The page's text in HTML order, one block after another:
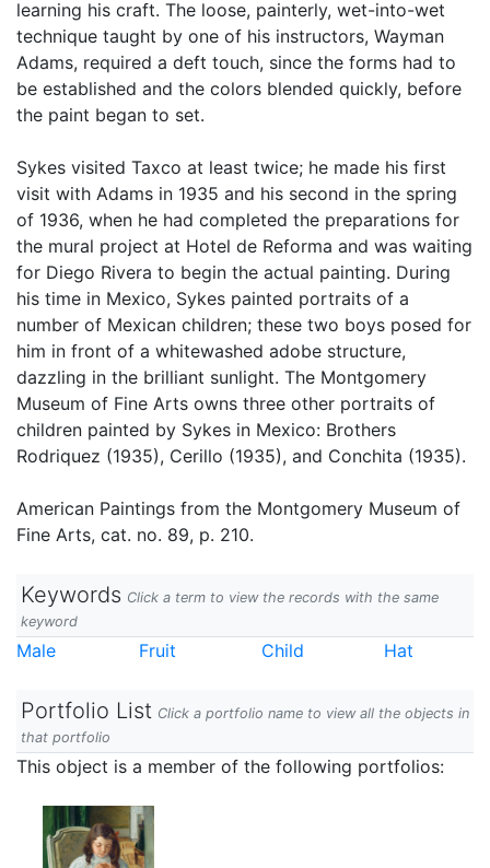
learning his craft. The loose, painterly, wet-into-wet
technique taught by one of his instructors, Wayman
Adams, required a deft touch, since the forms had to
be established and the colors blended quickly, before
the paint began to set.
Sykes visited Taxco at least twice; he made his first
visit with Adams in 1935 and his second in the spring
of 1936, when he had completed the preparations for
the mural project at Hotel de Reforma and was waiting
for Diego Rivera to begin the actual painting. During
his time in Mexico, Sykes painted portraits of a
number of Mexican children; these two boys posed for
him in front of a whitewashed adobe structure,
dazzling in the brilliant sunlight. The Montgomery
Museum of Fine Arts owns three other portraits of
children painted by Sykes in Mexico: Brothers
Rodriquez (1935), Cerillo (1935), and Conchita (1935).
American Paintings from the Montgomery Museum of
Fine Arts, cat. no. 89, p. 210.
Keywords Click a term to view the records with the same
keyword
Male Fruit Child Hat
Portfolio List Click a portfolio name to view all the objects in
that portfolio
This object is a member of the following portfolios: